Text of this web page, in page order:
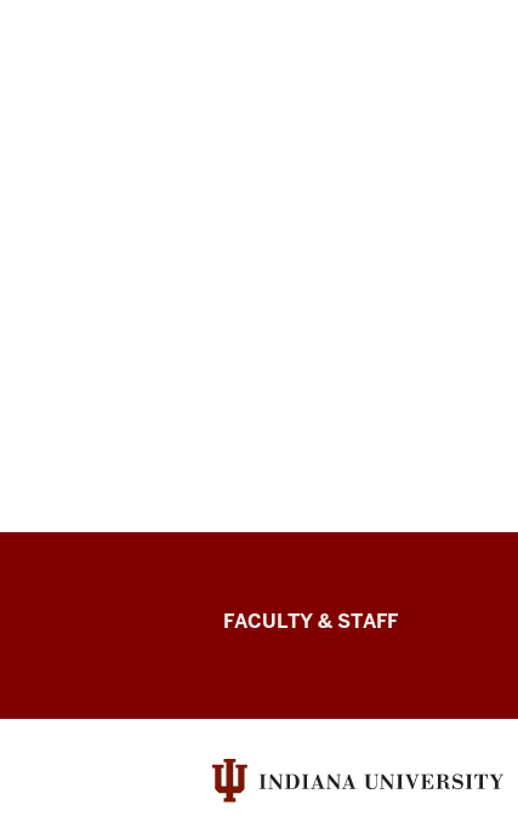
Lilly
School
of
FACULTY & STAFF